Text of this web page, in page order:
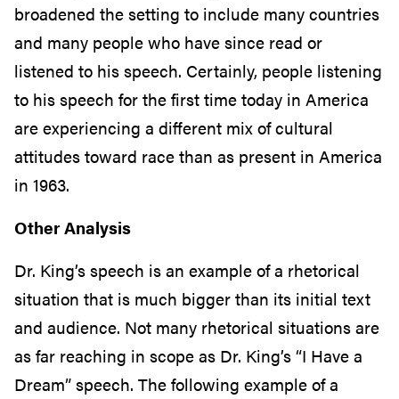
broadened the setting to include many countries
and many people who have since read or
listened to his speech. Certainly, people listening
to his speech for the first time today in America
are experiencing a different mix of cultural
attitudes toward race than as present in America
in 1963.
Other Analysis
Dr. King’s speech is an example of a rhetorical
situation that is much bigger than its initial text
and audience. Not many rhetorical situations are
as far reaching in scope as Dr. King’s “I Have a
Dream” speech. The following example of a